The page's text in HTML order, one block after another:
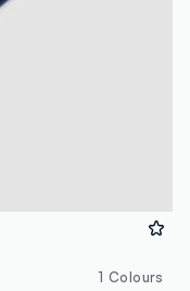
1 Colours